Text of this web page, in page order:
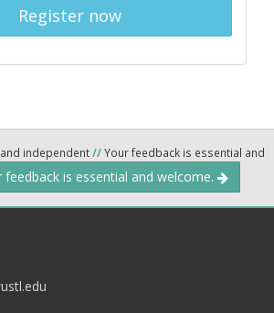
Register now
independent//Your feedback is essential and
feedback is essential and welcome.